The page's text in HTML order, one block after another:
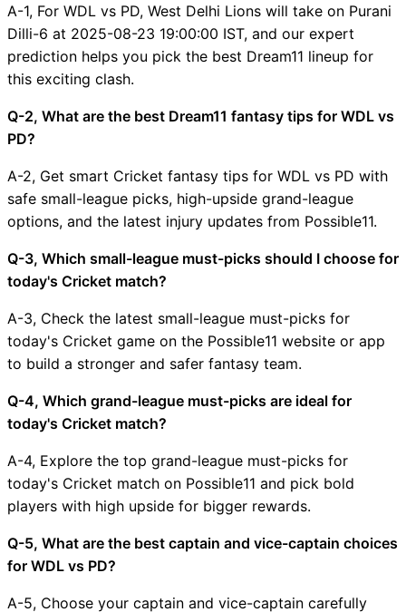
A-1, For WDL vs PD, West Delhi Lions will take on Purani
Dilli-6 at 2025-08-23 19:00:00 IST, and our expert
prediction helps you pick the best Dream11 lineup for
this exciting clash.
Q-2, What are the best Dream11 fantasy tips for WDL vs
PD?
A-2, Get smart Cricket fantasy tips for WDL vs PD with
safe small-league picks, high-upside grand-league
options, and the latest injury updates from Possible11.
Q-3, Which small-league must-picks should I choose for
today's Cricket match?
A-3, Check the latest small-league must-picks for
today's Cricket game on the Possible11 website or app
to build a stronger and safer fantasy team.
Q-4, Which grand-league must-picks are ideal for
today's Cricket match?
A-4, Explore the top grand-league must-picks for
today's Cricket match on Possible11 and pick bold
players with high upside for bigger rewards.
Q-5, What are the best captain and vice-captain choices
for WDL vs PD?
A-5, Choose your captain and vice-captain carefully